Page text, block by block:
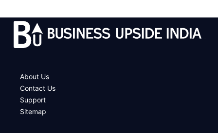
About Us
Contact Us
Support
Sitemap